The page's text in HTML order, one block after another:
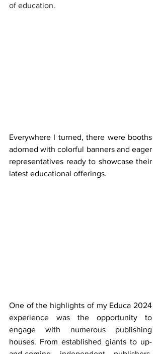
of education.
Everywhere I turned, there were booths
adorned with colorful banners and eager
representatives ready to showcase their
latest educational offerings.
One of the highlights of my Educa 2024
experience was the opportunity to
engage with numerous publishing
houses. From established giants to up-